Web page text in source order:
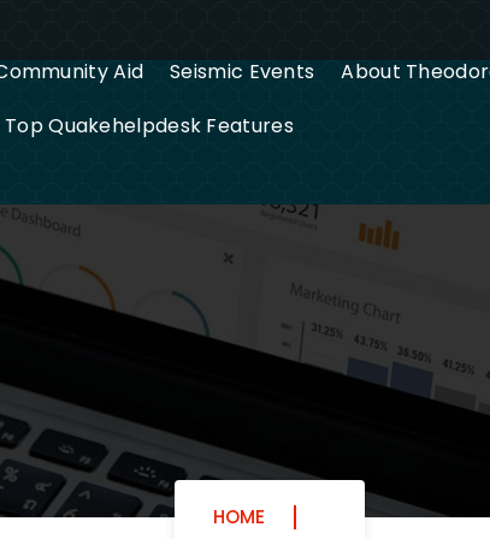
Aid Seismic Events
About
Top Quakehelpdesk Features
HOME